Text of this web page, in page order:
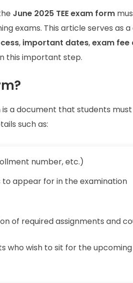
June 2025 TEE exam form
exams. This article serves as
, important dates,exam fee
this important step.
is a document that students
such as:
number, etc.)
appear for in the examination
of required assignments and
who wish to sit for the upcoming